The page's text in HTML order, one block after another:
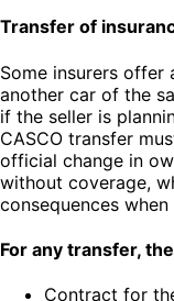
Transfer of
Some insurers
another car of the
if the seller is
CASCO transfer
official change in
without coverage,
consequences
For any transfer,
Contract for